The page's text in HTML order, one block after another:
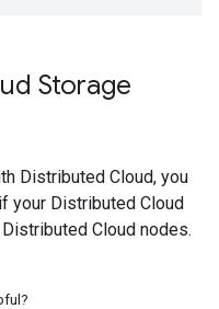
Storage
Distributed Cloud, you
your Distributed Cloud
Cloud nodes.